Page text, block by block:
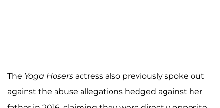
The Yoga Hosers actress also previously spoke out
against the abuse allegations hedged against her